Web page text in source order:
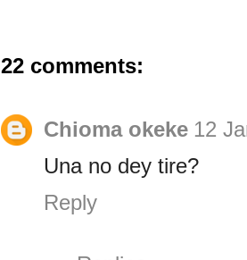
22 comments:
Chioma okeke 12
Una no dey tire?
Reply